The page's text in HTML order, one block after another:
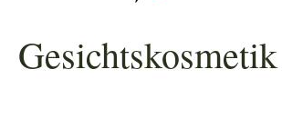
Gesichtskosmetik